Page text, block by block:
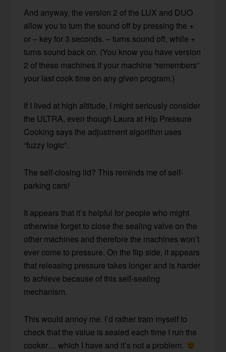
And anyway, the version 2 of the LUX and DUO
allow you to turn the sound off by pressing the +
or – key for 3 seconds. – turns sound off, while +
turns sound back on. (You know you have version
2 of these machines if your machine “remembers”
your last cook time on any given program.)
If I lived at high altitude, I might seriously consider
the ULTRA, even though Laura at Hip Pressure
Cooking says the adjustment algorithm uses
“fuzzy logic”.
The self-closing lid? This reminds me of self-
parking cars!
It appears that it’s helpful for people who might
otherwise forget to close the sealing valve on the
other machines and therefore the machines won’t
ever come to pressure. On the flip side, it appears
that releasing pressure takes longer and is harder
to achieve because of this self-sealing
mechanism.
This would annoy me. I’d rather train myself to
check that the value is sealed each time I run the
cooker… which I have and it’s not a problem.